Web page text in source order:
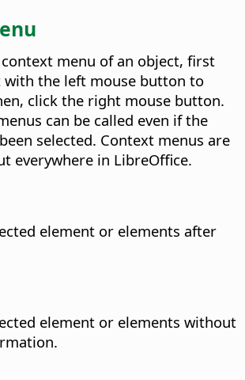
menu of an object, first
with the left mouse button to
click the right mouse button.
can be called even if the
selected. Context menus are
everywhere in LibreOffice.
element or elements after
element or elements without